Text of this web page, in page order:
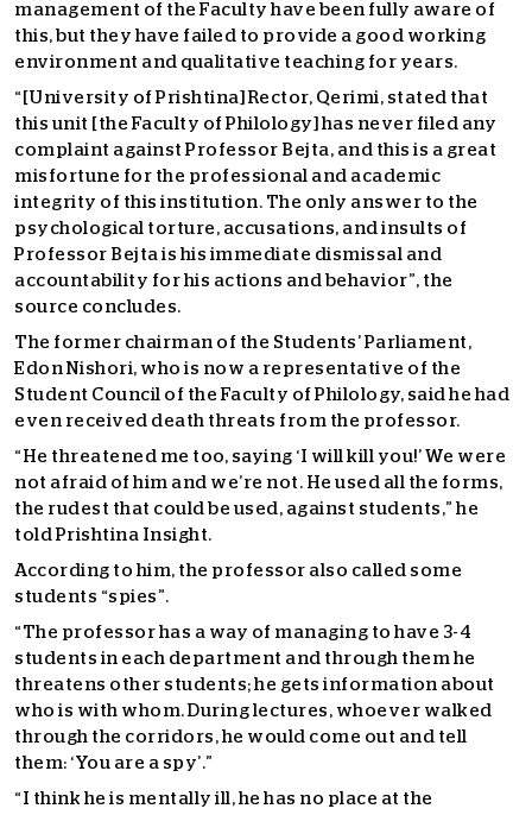
management of the Faculty have been fully aware of
this, but they have failed to provide a good working
environment and qualitative teaching for years.
“[University of Prishtina] Rector, Qerimi, stated that
this unit [the Faculty of Philology] has never filed any
complaint against Professor Bejta, and this is a great
misfortune for the professional and academic
integrity of this institution. The only answer to the
psychological torture, accusations, and insults of
Professor Bejta is his immediate dismissal and
accountability for his actions and behavior”, the
source concludes.
The former chairman of the Students’ Parliament,
Edon Nishori, who is now a representative of the
Student Council of the Faculty of Philology, said he had
even received death threats from the professor.
“He threatened me too, saying ‘I will kill you!’ We were
not afraid of him and we’re not. He used all the forms,
the rudest that could be used, against students,” he
told Prishtina Insight.
According to him, the professor also called some
students “spies”.
“The professor has a way of managing to have 3-4
students in each department and through them he
threatens other students; he gets information about
who is with whom. During lectures, whoever walked
through the corridors, he would come out and tell
them: ‘You are a spy’.”
“I think he is mentally ill, he has no place at the